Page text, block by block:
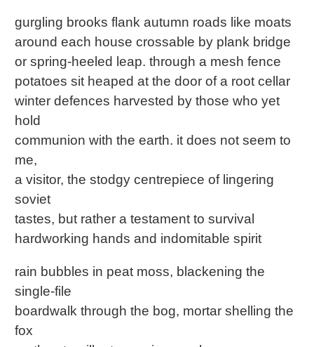
gurgling brooks flank autumn roads like moats
around each house crossable by plank bridge
or spring-heeled leap. through a mesh fence
potatoes sit heaped at the door of a root cellar
winter defences harvested by those who yet
hold
communion with the earth. it does not seem to
me,
a visitor, the stodgy centrepiece of lingering
soviet
tastes, but rather a testament to survival
hardworking hands and indomitable spirit
rain bubbles in peat moss, blackening the
single-file
boardwalk through the bog, mortar shelling the
fox